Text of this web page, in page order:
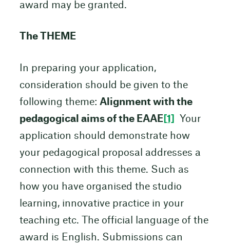
award may be granted.
The THEME
In preparing your application,
consideration should be given to the
following theme: Alignment with the
pedagogical aims of the EAAE[1]
Your
application should demonstrate how
your pedagogical proposal addresses a
connection with this theme. Such as
how you have organised the studio
learning, innovative practice in your
teaching etc. The official language of the
award is English. Submissions can